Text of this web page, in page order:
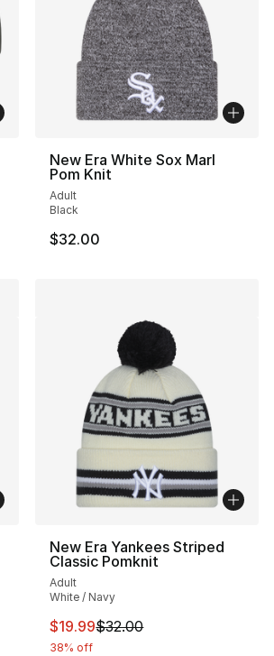
New Era White Sox Marl
Pom Knit
Adult
Black
$32.00
from $32.00 to $19.99
New Era Yankees Striped
Classic Pomknit
Adult
White / Navy
This item is on sale. Price
$19.99$32.00
38% off